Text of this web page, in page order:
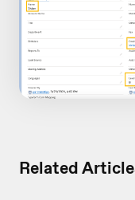
Related